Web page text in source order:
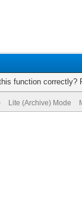
function correctly?
Lite (Archive) Mode